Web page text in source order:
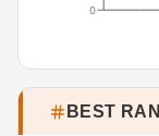
0
BEST